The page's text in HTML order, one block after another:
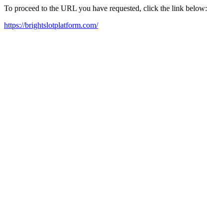
To proceed to the URL you have requested, click the link below:
https://brightslotplatform.com/